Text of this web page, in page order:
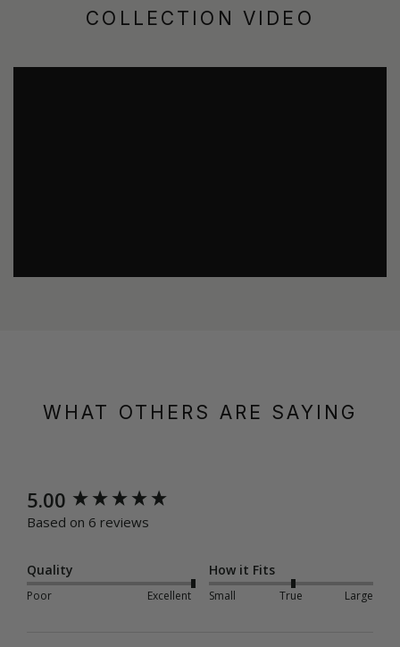
COLLECTION VIDEO
WHAT OTHERS ARE SAYING
5.00
Based on 6 reviews
Quality
Poor Excellent
How it Fits
Small True Large
New content loaded